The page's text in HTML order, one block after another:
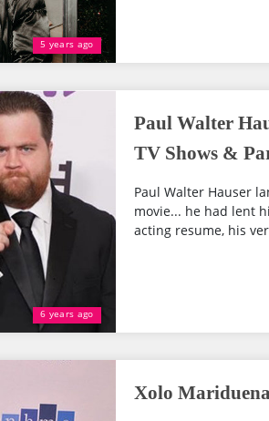
5 years ago
6 years ago
Paul Walter
TV Shows &
Paul Walter Hauser
movie... he had lent
acting resume, his
Xolo